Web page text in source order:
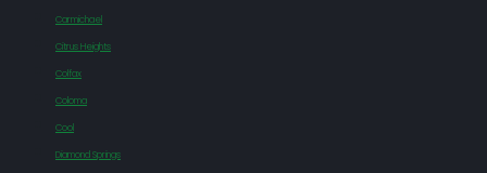
Carmichael
Citrus Heights
Colfax
Coloma
Cool
Diamond Springs